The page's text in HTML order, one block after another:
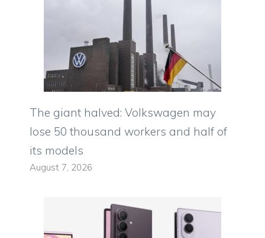
The giant halved: Volkswagen may
lose 50 thousand workers and half of
its models
August 7, 2026